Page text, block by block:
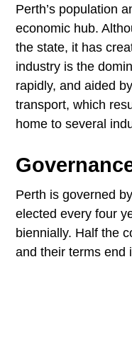
Perth’s population
economic hub.
the state, it has
industry is the
rapidly, and aided
transport, which
home to several
Perth is governed
elected every four
biennially. Half the
and their terms end